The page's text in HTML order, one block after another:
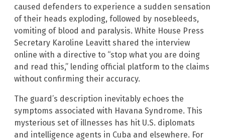
caused defenders to experience a sudden sensation
of their heads exploding, followed by nosebleeds,
vomiting of blood and paralysis. White House Press
Secretary Karoline Leavitt shared the interview
online with a directive to “stop what you are doing
and read this,” lending official platform to the claims
without confirming their accuracy.
The guard’s description inevitably echoes the
symptoms associated with Havana Syndrome. This
mysterious set of illnesses has hit U.S. diplomats
and intelligence agents in Cuba and elsewhere. For